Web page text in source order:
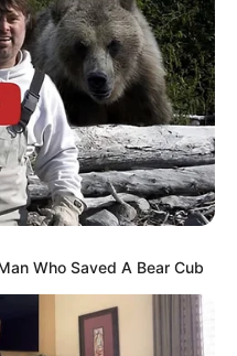
Salim
Vania
Who Saved A Bear Cub